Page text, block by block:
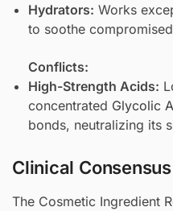
Hydrators: Works
to soothe
Conflicts:
High-Strength Acids:
concentrated Glycolic
bonds, neutralizing its
Clinical
The Cosmetic Ingredient